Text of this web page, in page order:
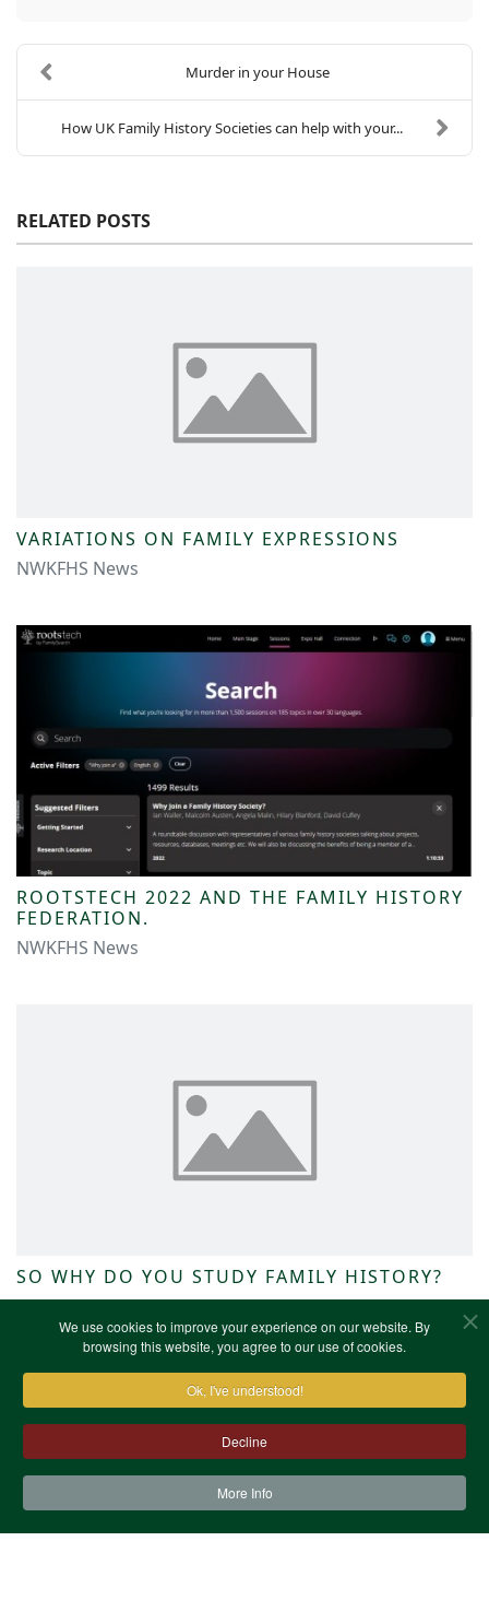
We use cookies to improve your experience on our website. By
browsing this website, you agree to our use of cookies.
Ok, I've understood!
Decline
More Info
Murder in your House
How UK Family History Societies can help with your...
RELATED POSTS
VARIATIONS ON FAMILY EXPRESSIONS
NWKFHS News
ROOTSTECH 2022 AND THE FAMILY HISTORY
FEDERATION.
NWKFHS News
SO WHY DO YOU STUDY FAMILY HISTORY?
NWKFHS News
Terms & Conditions